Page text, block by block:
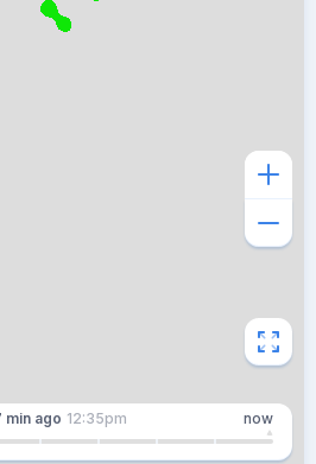
min ago 12:35pm now